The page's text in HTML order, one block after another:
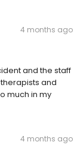
4 months ago
and the staff
and
much in my
4 months ago